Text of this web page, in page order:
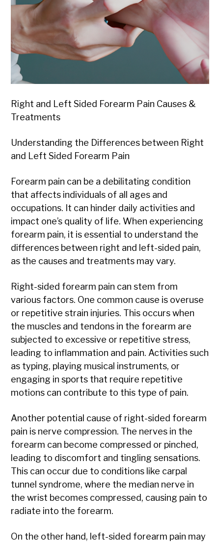
Right and Left Sided Forearm Pain Causes &
Treatments
Understanding the Differences between Right
and Left Sided Forearm Pain
Forearm pain can be a debilitating condition
that affects individuals of all ages and
occupations. It can hinder daily activities and
impact one’s quality of life. When experiencing
forearm pain, it is essential to understand the
differences between right and left-sided pain,
as the causes and treatments may vary.
Right-sided forearm pain can stem from
various factors. One common cause is overuse
or repetitive strain injuries. This occurs when
the muscles and tendons in the forearm are
subjected to excessive or repetitive stress,
leading to inflammation and pain. Activities such
as typing, playing musical instruments, or
engaging in sports that require repetitive
motions can contribute to this type of pain.
Another potential cause of right-sided forearm
pain is nerve compression. The nerves in the
forearm can become compressed or pinched,
leading to discomfort and tingling sensations.
This can occur due to conditions like carpal
tunnel syndrome, where the median nerve in
the wrist becomes compressed, causing pain to
radiate into the forearm.
On the other hand, left-sided forearm pain may